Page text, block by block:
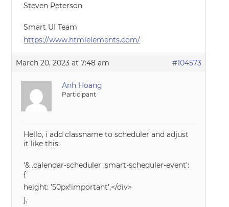
Steven Peterson
Smart UI Team
https://www.htmlelements.com/
March 20, 2023 at 7:48 am #104573
Anh Hoang
Participant
Hello, i add classname to scheduler and adjust
it like this:
‘& .calendar-scheduler .smart-scheduler-event’:
{
height: ’50px!important’,</div>
},